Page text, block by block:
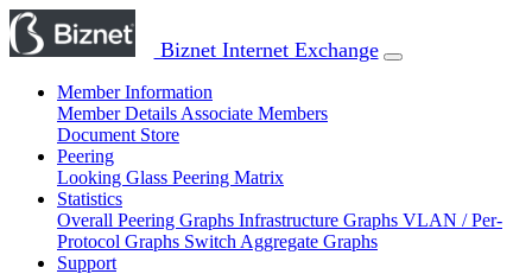
Biznet Internet Exchange
Member Information
Member Details Associate Members
Document Store
Peering
Looking Glass Peering Matrix
Statistics
Overall Peering Graphs Infrastructure Graphs VLAN / Per-
Protocol Graphs Switch Aggregate Graphs
Support